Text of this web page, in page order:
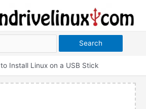
Search
Install Linux on a USB Stick